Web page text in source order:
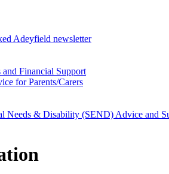
Adeyfield newsletter
and Financial Support
for Parents/Carers
Needs & Disability (SEND) Advice and